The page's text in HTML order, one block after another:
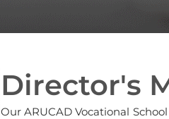
Director's
Our ARUCAD Vocational